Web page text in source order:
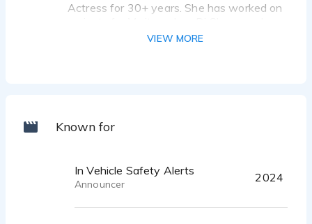
Actress for 30+ years. She has worked on
Assocs., NONSTOP Technologies, Steve
Samantha Paris, VoiceOne, Elaine Clark,
Billy Collura, Seth Rodowitz, Keythe
VIEW MORE
Known for
In Vehicle Safety Alerts
Announcer 2024